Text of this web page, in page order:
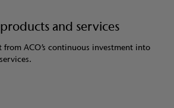
and services
ACO’s continuous investment into